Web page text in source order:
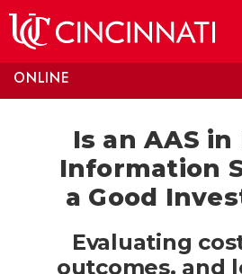
ONLINE
Is an AAS
Information
a Good
Evaluating
outcomes, and